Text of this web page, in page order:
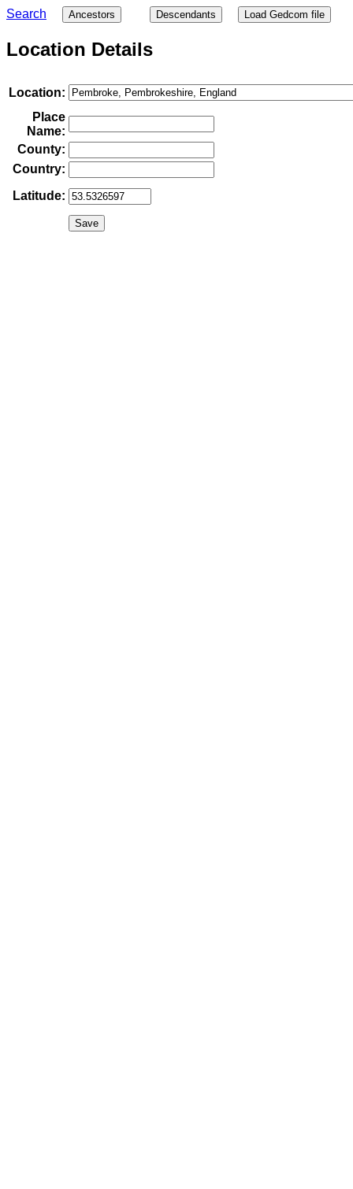
Search Ancestors Descendants Load Gedcom file
Location Details
Location:
Place
Name:
County:
Country:
Latitude: